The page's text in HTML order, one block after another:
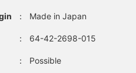
： Made in Japan
： 64-42-2698-015
： Possible